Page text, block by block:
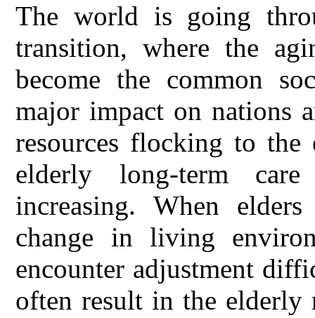
The world is going
transition, where the
become the common
major impact on nations
resources flocking to
elderly long-term
increasing. When
change in living
encounter adjustment
often result in the elderly